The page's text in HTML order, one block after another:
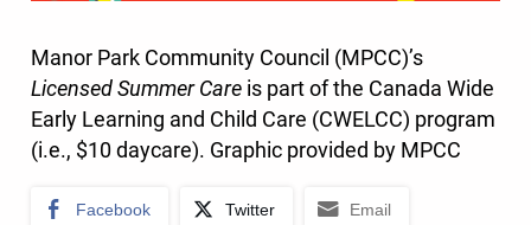
Manor Park Community Council (MPCC)’s
Licensed Summer Care is part of the Canada Wide
Early Learning and Child Care (CWELCC) program
(i.e., $10 daycare). Graphic provided by MPCC
Facebook Twitter Email